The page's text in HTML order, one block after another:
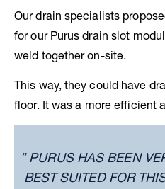
Our drain specialists
for our Purus drain slot
weld together on-site.
This way, they could have
floor. It was a more efficient
” PURUS HAS BEEN
BEST SUITED FOR